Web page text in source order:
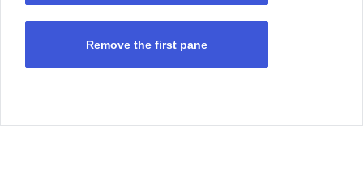
Remove the first pane